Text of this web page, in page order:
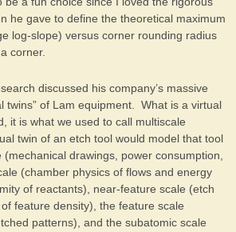
he gave to define the theoretical maximum
log-slope) versus corner rounding radius
corner.
discussed his company’s massive
twins” of Lam equipment. What is a virtual
it is what we used to call multiscale
twin of an etch tool would model that tool
drawings, power consumption,
(chamber physics of flows and energy
of reactants), near-feature scale (etch
feature density), the feature scale
patterns), and the subatomic scale